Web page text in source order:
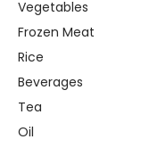
Vegetables
Frozen Meat
Rice
Beverages
Tea
Oil